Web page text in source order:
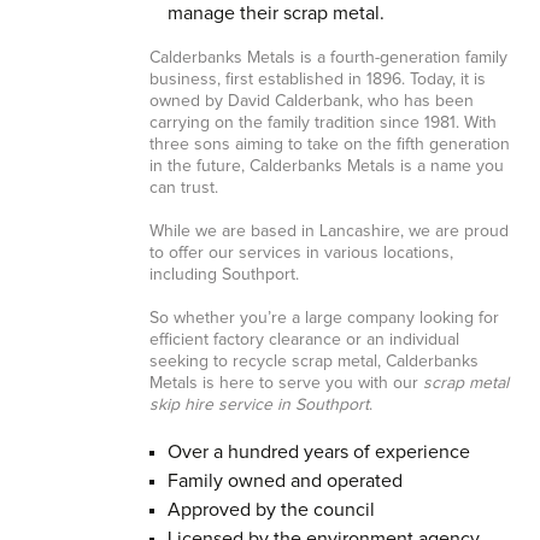
manage their scrap metal.
Calderbanks Metals is a fourth-generation family
business, first established in 1896. Today, it is
owned by David Calderbank, who has been
carrying on the family tradition since 1981. With
three sons aiming to take on the fifth generation
in the future, Calderbanks Metals is a name you
can trust.
While we are based in Lancashire, we are proud
to offer our services in various locations,
including Southport.
So whether you’re a large company looking for
efficient factory clearance or an individual
seeking to recycle scrap metal, Calderbanks
Metals is here to serve you with our scrap metal
skip hire service in Southport.
Over a hundred years of experience
Family owned and operated
Approved by the council